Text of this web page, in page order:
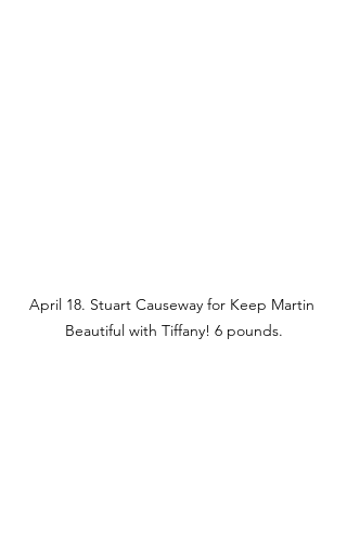
April 18. Stuart Causeway for Keep Martin
Beautiful with Tiffany! 6 pounds.